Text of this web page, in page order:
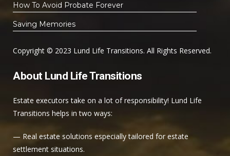
How To Avoid Probate Forever
Saving Memories
Copyright © 2023 Lund Life Transitions. All Rights Reserved.
About Lund Life Transitions
Estate executors take on a lot of responsibility! Lund Life
Transitions helps in two ways:
— Real estate solutions especially tailored for estate
settlement situations.